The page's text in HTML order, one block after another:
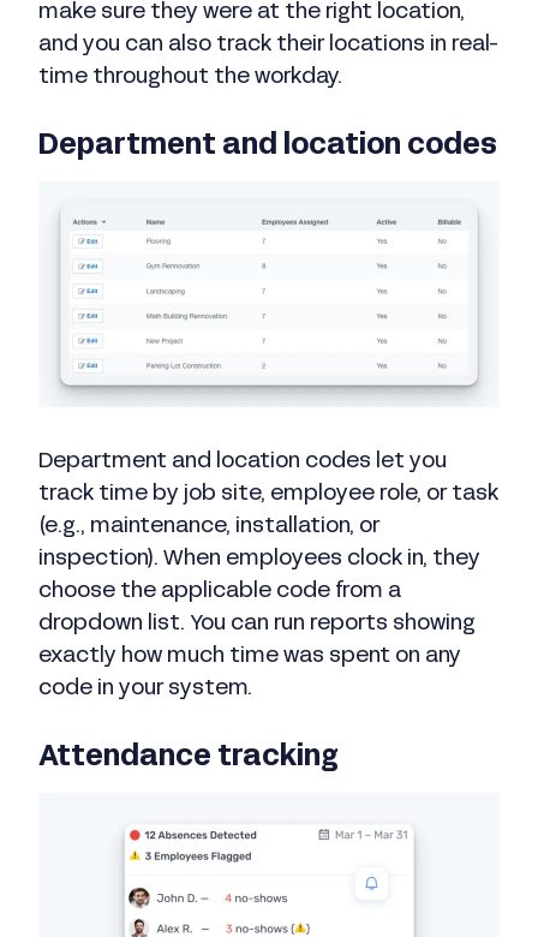
make sure they were at the right location,
and you can also track their locations in real-
time throughout the workday.
Department and location codes
Department and location codes let you
track time by job site, employee role, or task
(e.g., maintenance, installation, or
inspection). When employees clock in, they
choose the applicable code from a
dropdown list. You can run reports showing
exactly how much time was spent on any
code in your system.
Attendance tracking